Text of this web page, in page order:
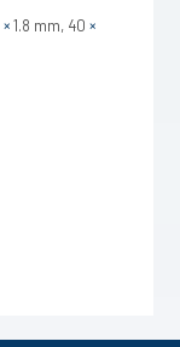
×1.8 mm, 40 ×